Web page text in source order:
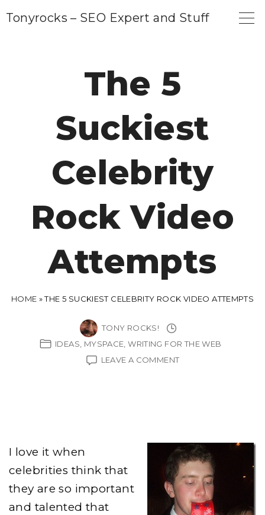
Tonyrocks – SEO Expert and Stuff
The 5
Suckiest
Celebrity
Rock Video
Attempts
HOME »THE 5 SUCKIEST CELEBRITY ROCK VIDEO ATTEMPTS
TONY ROCKS!
IDEAS MYSPACE WRITING FOR THE WEB
LEAVE A COMMENTON
I love it when
celebrities think that
they are so important
and talented that